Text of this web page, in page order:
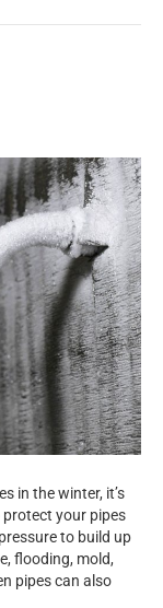
in the winter, it’s
your pipes
to build up
flooding, mold,
pipes can also